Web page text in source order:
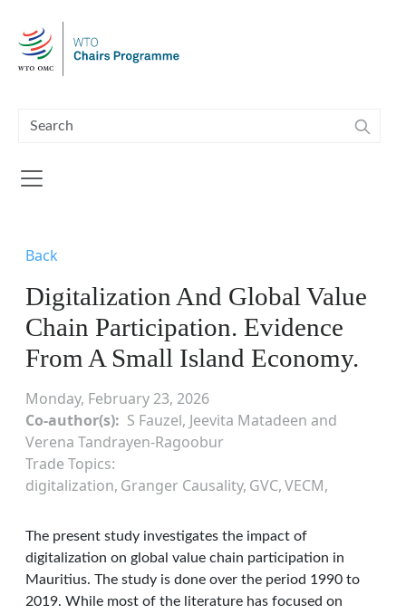
Back
Digitalization And Global Value
Chain Participation. Evidence
From A Small Island Economy.
Monday, February 23, 2026
Co-author(s)
S Fauzel, Jeevita Matadeen and
Verena Tandrayen-Ragoobur
Trade Topics
digitalization Granger Causality GVC VECM
The present study investigates the impact of
digitalization on global value chain participation in
Mauritius. The study is done over the period 1990 to
2019. While most of the literature has focused on